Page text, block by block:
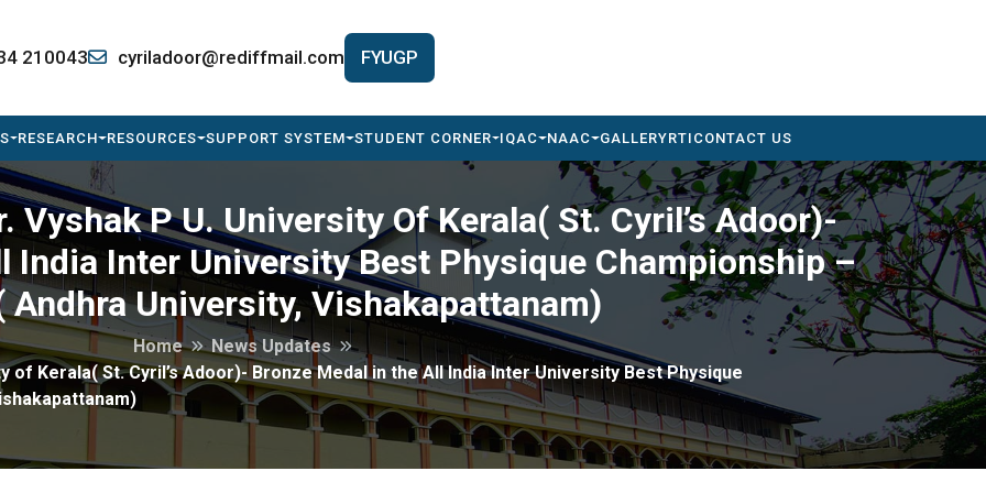
210043 cyriladoor@rediffmail.com FYUGP
RESEARCH RESOURCES SUPPORT SYSTEM STUDENT CORNER IQAC NAAC GALLERYRTI CONTACT US
Vyshak P U. University Of Kerala( St. Cyril’s Adoor)-
India Inter University Best Physique Championship –
Andhra University, Vishakapattanam)
Home
News Updates
of Kerala( St. Cyril’s Adoor)- Bronze Medal in the All India Inter University Best Physique